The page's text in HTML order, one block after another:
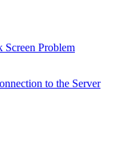
Problem
to the Server